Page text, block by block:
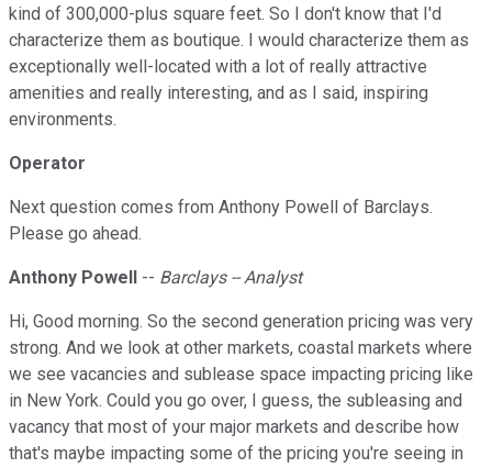
kind of 300,000-plus square feet. So I don't know that I'd
characterize them as boutique. I would characterize them as
exceptionally well-located with a lot of really attractive
amenities and really interesting, and as I said, inspiring
environments.
Operator
Next question comes from Anthony Powell of Barclays.
Please go ahead.
Anthony Powell -- Barclays -- Analyst
Hi, Good morning. So the second generation pricing was very
strong. And we look at other markets, coastal markets where
we see vacancies and sublease space impacting pricing like
in New York. Could you go over, I guess, the subleasing and
vacancy that most of your major markets and describe how
that's maybe impacting some of the pricing you're seeing in